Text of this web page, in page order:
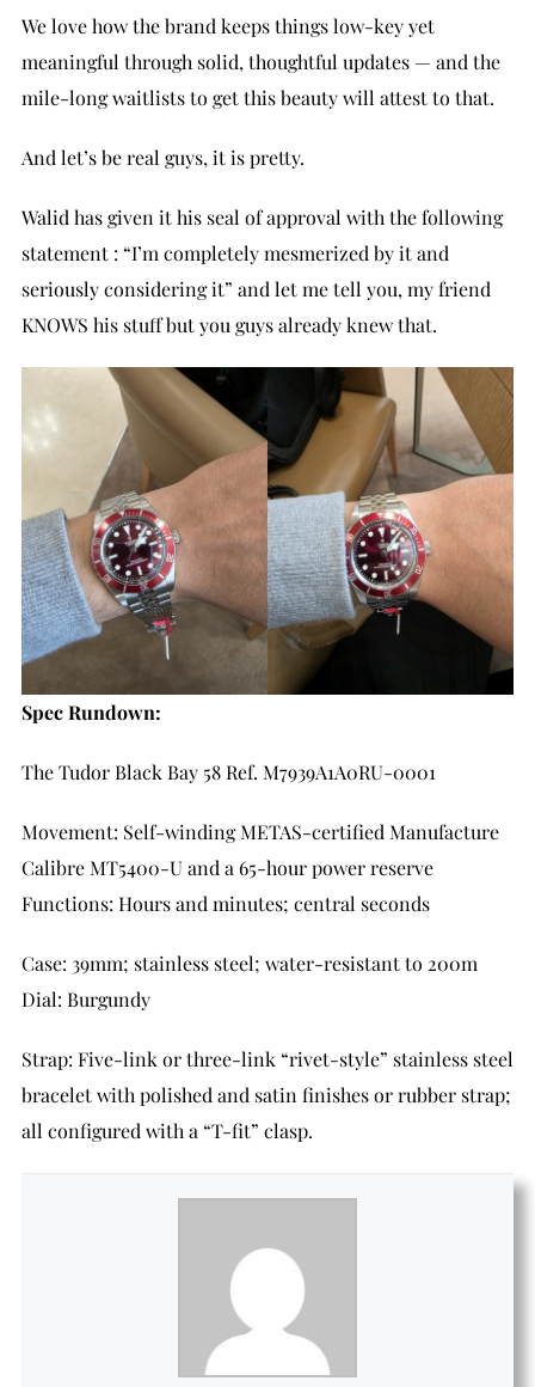
We love how the brand keeps things low-key yet
meaningful through solid, thoughtful updates — and the
mile-long waitlists to get this beauty will attest to that.
And let’s be real guys, it is pretty.
Walid has given it his seal of approval with the following
statement : “I’m completely mesmerized by it and
seriously considering it” and let me tell you, my friend
KNOWS his stuff but you guys already knew that.
Spec Rundown:
The Tudor Black Bay 58 Ref. M7939A1A0RU-0001
Movement: Self-winding METAS-certified Manufacture
Calibre MT5400-U and a 65-hour power reserve
Functions: Hours and minutes; central seconds
Case: 39mm; stainless steel; water-resistant to 200m
Dial: Burgundy
Strap: Five-link or three-link “rivet-style” stainless steel
bracelet with polished and satin finishes or rubber strap;
all configured with a “T-fit” clasp.